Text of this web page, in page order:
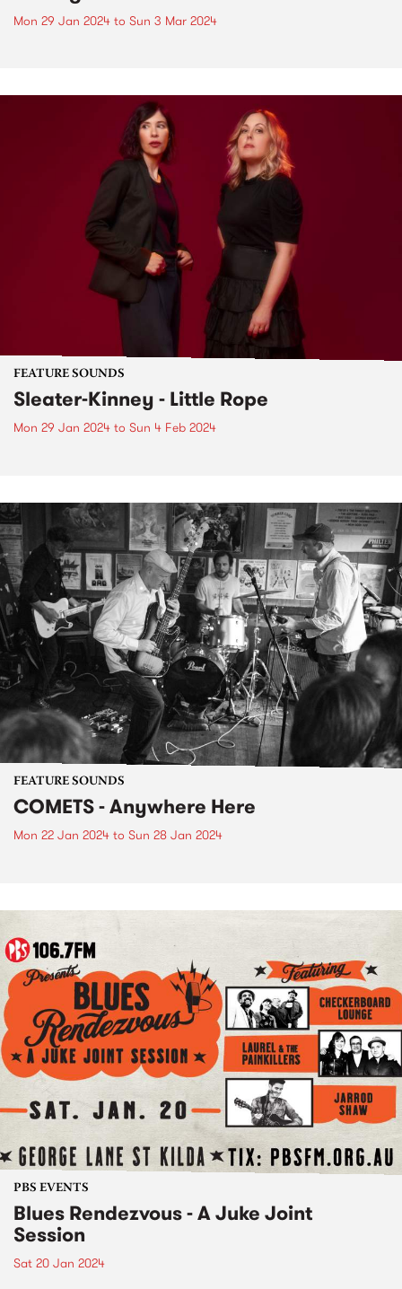
Mon 29 Jan 2024 to Sun 3 Mar 2024
FEATURE SOUNDS
Sleater-Kinney - Little Rope
Mon 29 Jan 2024 to Sun 4 Feb 2024
FEATURE SOUNDS
COMETS - Anywhere Here
Mon 22 Jan 2024 to Sun 28 Jan 2024
PBS EVENTS
Blues Rendezvous - A Juke Joint
Session
Sat 20 Jan 2024